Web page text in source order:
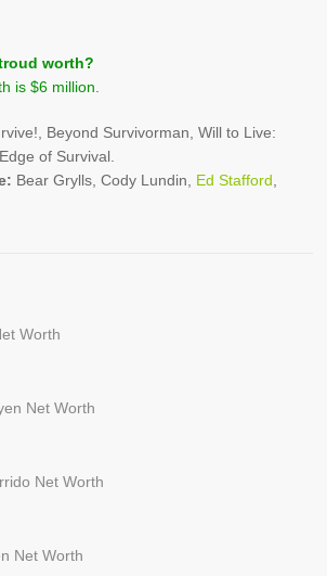
worth?
is $6 million.
Beyond Survivorman, Will to Live:
of Survival.
Bear Grylls, Cody Lundin, Ed Stafford,
Worth
Net Worth
Net Worth
Net Worth